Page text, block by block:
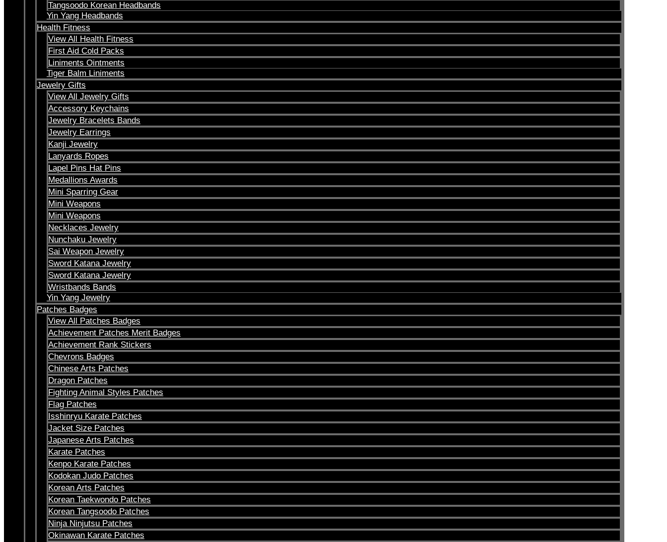
Tangsoodo Korean Headbands
Yin Yang Headbands
Health Fitness
View All Health Fitness
First Aid Cold Packs
Liniments Ointments
Tiger Balm Liniments
Jewelry Gifts
View All Jewelry Gifts
Accessory Keychains
Jewelry Bracelets Bands
Jewelry Earrings
Kanji Jewelry
Lanyards Ropes
Lapel Pins Hat Pins
Medallions Awards
Mini Sparring Gear
Mini Weapons
Mini Weapons
Necklaces Jewelry
Nunchaku Jewelry
Sai Weapon Jewelry
Sword Katana Jewelry
Sword Katana Jewelry
Wristbands Bands
Yin Yang Jewelry
Patches Badges
View All Patches Badges
Achievement Patches Merit Badges
Achievement Rank Stickers
Chevrons Badges
Chinese Arts Patches
Dragon Patches
Fighting Animal Styles Patches
Flag Patches
Isshinryu Karate Patches
Jacket Size Patches
Japanese Arts Patches
Karate Patches
Kenpo Karate Patches
Kodokan Judo Patches
Korean Arts Patches
Korean Taekwondo Patches
Korean Tangsoodo Patches
Ninja Ninjutsu Patches
Okinawan Karate Patches